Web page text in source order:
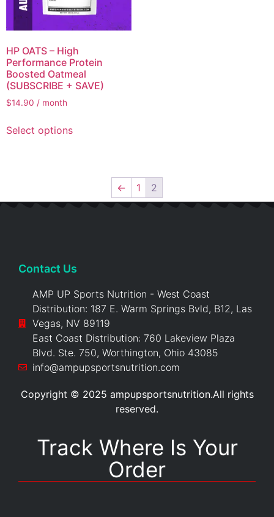
HP OATS – High
Performance Protein
Boosted Oatmeal
(SUBSCRIBE + SAVE)
$14.90 / month
Select options
← 1 2
Contact Us
AMP UP Sports Nutrition - West Coast
Distribution: 187 E. Warm Springs Bvld, B12, Las
Vegas, NV 89119
East Coast Distribution: 760 Lakeview Plaza
Blvd. Ste. 750, Worthington, Ohio 43085
info@ampupsportsnutrition.com
Copyright © 2025 ampupsportsnutrition.All rights
reserved.
Track Where Is Your
Order